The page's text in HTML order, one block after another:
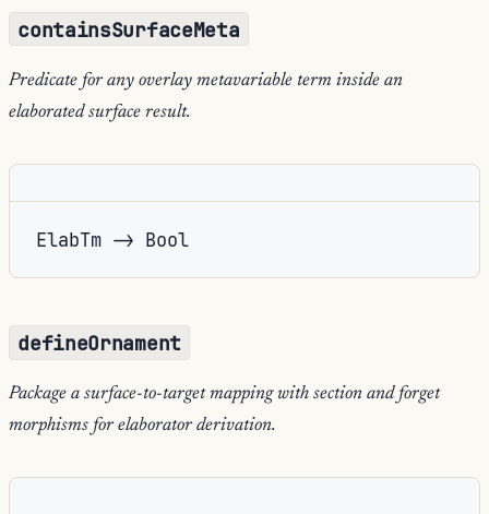
containsSurfaceMeta
Predicate for any overlay metavariable term inside an
elaborated surface result.
ElabTm -> Bool
defineOrnament
Package a surface-to-target mapping with section and forget
morphisms for elaborator derivation.